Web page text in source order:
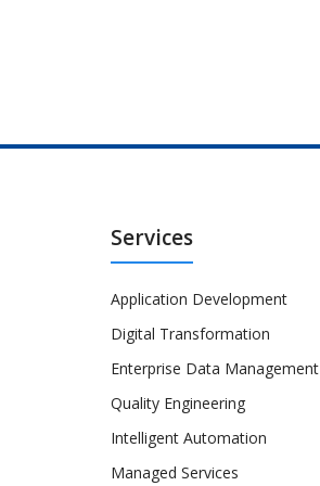
Services
Application Development
Digital Transformation
Enterprise Data Management
Quality Engineering
Intelligent Automation
Managed Services